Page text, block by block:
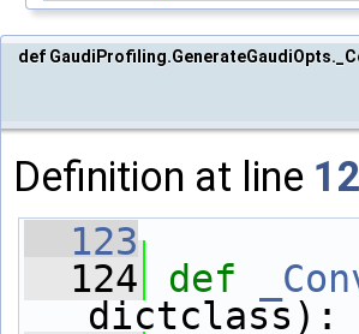
def
Definition at line
  123
  124
def
dictclass):